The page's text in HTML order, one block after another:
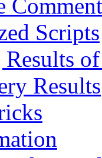
Scripts
Results